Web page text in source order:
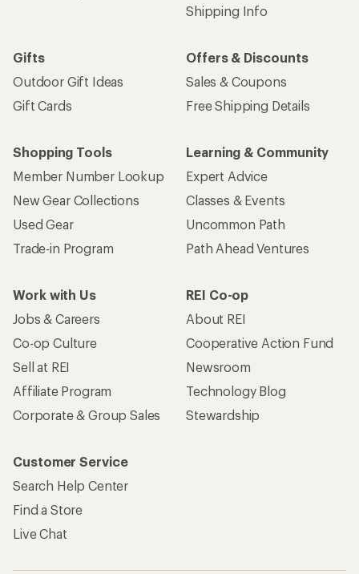
Shipping Info
Gifts
Outdoor Gift Ideas
Gift Cards
Offers & Discounts
Sales & Coupons
Free Shipping Details
Shopping Tools
Member Number Lookup
New Gear Collections
Used Gear
Trade-in Program
Learning & Community
Expert Advice
Classes & Events
Uncommon Path
Path Ahead Ventures
Work with Us
Jobs & Careers
Co-op Culture
Sell at REI
Affiliate Program
Corporate & Group Sales
REI Co-op
About REI
Cooperative Action Fund
Newsroom
Technology Blog
Stewardship
Customer Service
Search Help Center
Find a Store
Live Chat